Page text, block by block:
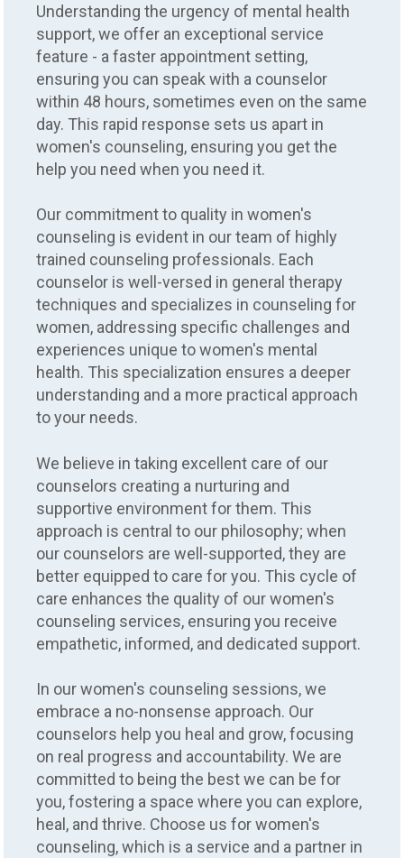
Understanding the urgency of mental health
support, we offer an exceptional service
feature - a faster appointment setting,
ensuring you can speak with a counselor
within 48 hours, sometimes even on the same
day. This rapid response sets us apart in
women's counseling, ensuring you get the
help you need when you need it.
Our commitment to quality in women's
counseling is evident in our team of highly
trained counseling professionals. Each
counselor is well-versed in general therapy
techniques and specializes in counseling for
women, addressing specific challenges and
experiences unique to women's mental
health. This specialization ensures a deeper
understanding and a more practical approach
to your needs.
We believe in taking excellent care of our
counselors creating a nurturing and
supportive environment for them. This
approach is central to our philosophy; when
our counselors are well-supported, they are
better equipped to care for you. This cycle of
care enhances the quality of our women's
counseling services, ensuring you receive
empathetic, informed, and dedicated support.
In our women's counseling sessions, we
embrace a no-nonsense approach. Our
counselors help you heal and grow, focusing
on real progress and accountability. We are
committed to being the best we can be for
you, fostering a space where you can explore,
heal, and thrive. Choose us for women's
counseling, which is a service and a partner in